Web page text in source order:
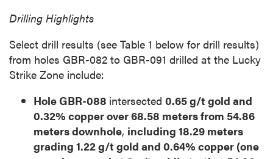
Drilling Highlights
Select drill results (see Table 1 below for drill results)
from holes GBR-082 to GBR-091 drilled at the Lucky
Strike Zone include:
Hole GBR-088 intersected 0.65 g/t gold and
0.32% copper over 68.58 meters from 54.86
meters downhole, including 18.29 meters
grading 1.22 g/t gold and 0.64% copper (one